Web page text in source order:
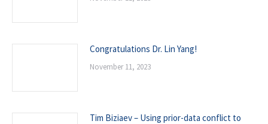
Congratulations Dr. Lin Yang!
November 11, 2023
Tim Biziaev – Using prior-data conflict to